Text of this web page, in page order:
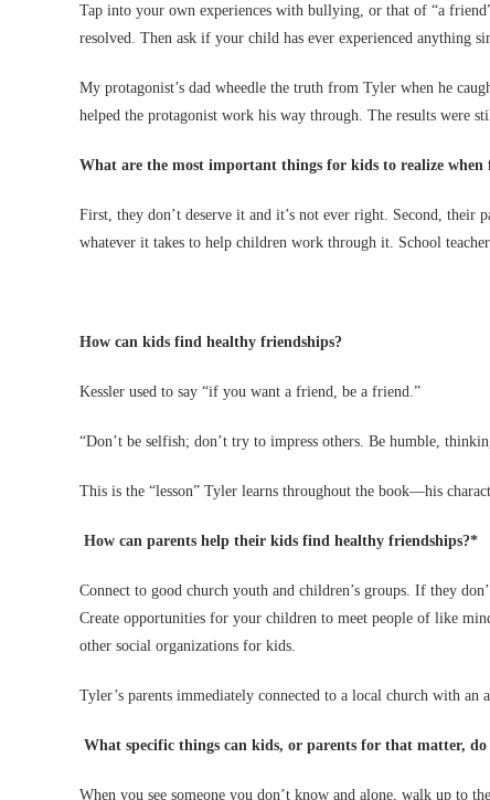
Tap into your own experiences with bullying, or that of “a
resolved. Then ask if your child has ever experienced anything
My protagonist’s dad wheedle the truth from Tyler when he
helped the protagonist work his way through. The results were
What are the most important things for kids to realize when
First, they don’t deserve it and it’s not ever right. Second, their
whatever it takes to help children work through it. School
How can kids find healthy friendships?
Kessler used to say “if you want a friend, be a friend.”
“Don’t be selfish; don’t try to impress others. Be humble,
This is the “lesson” Tyler learns throughout the book—his
How can parents help their kids find healthy friendships?*
Connect to good church youth and children’s groups. If they
Create opportunities for your children to meet people of like
other social organizations for kids.
Tyler’s parents immediately connected to a local church with an
What specific things can kids, or parents for that matter, do
When you see someone you don’t know and alone, walk up to